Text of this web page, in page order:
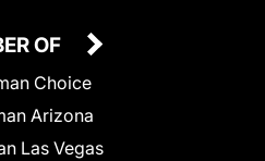
OF
Choice
Arizona
Las Vegas